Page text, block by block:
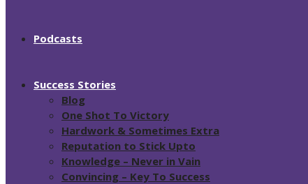
Podcasts
Success Stories
Blog
One Shot To Victory
Hardwork & Sometimes Extra
Reputation to Stick Upto
Knowledge – Never in Vain
Convincing – Key To Success